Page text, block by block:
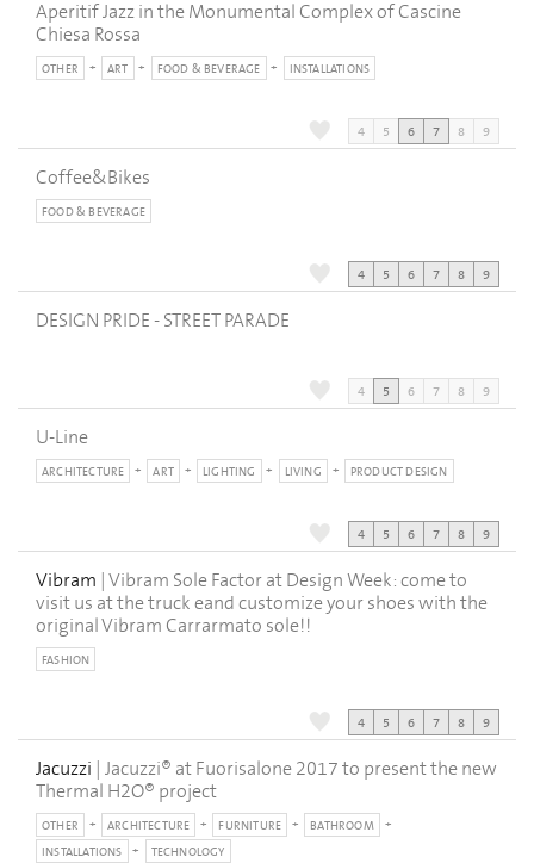
Aperitif Jazz in the Monumental Complex of Cascine
Chiesa Rossa
OTHER ART FOOD & BEVERAGE INSTALLATIONS
4 5 6 7 8 9
Coffee&Bikes
FOOD & BEVERAGE
4 5 6 7 8 9
DESIGN PRIDE - STREET PARADE
4 5 6 7 8 9
U-Line
ARCHITECTURE ART LIGHTING LIVING PRODUCT DESIGN
4 5 6 7 8 9
Vibram | Vibram Sole Factor at Design Week: come to
visit us at the truck eand customize your shoes with the
original Vibram Carrarmato sole!!
FASHION
4 5 6 7 8 9
Jacuzzi | Jacuzzi® at Fuorisalone 2017 to present the new
Thermal H2O® project
OTHER ARCHITECTURE FURNITURE
BATHROOM
INSTALLATIONS
TECHNOLOGY